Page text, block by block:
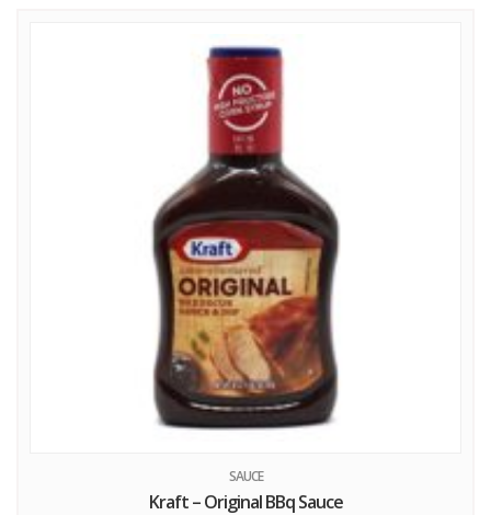
SAUCE
Kraft – Original BBq Sauce